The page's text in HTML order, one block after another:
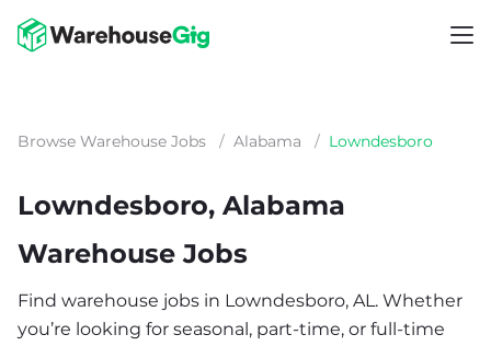
Browse Warehouse Jobs / Alabama / Lowndesboro
Lowndesboro, Alabama
Warehouse Jobs
Find warehouse jobs in Lowndesboro, AL. Whether
you’re looking for seasonal, part-time, or full-time